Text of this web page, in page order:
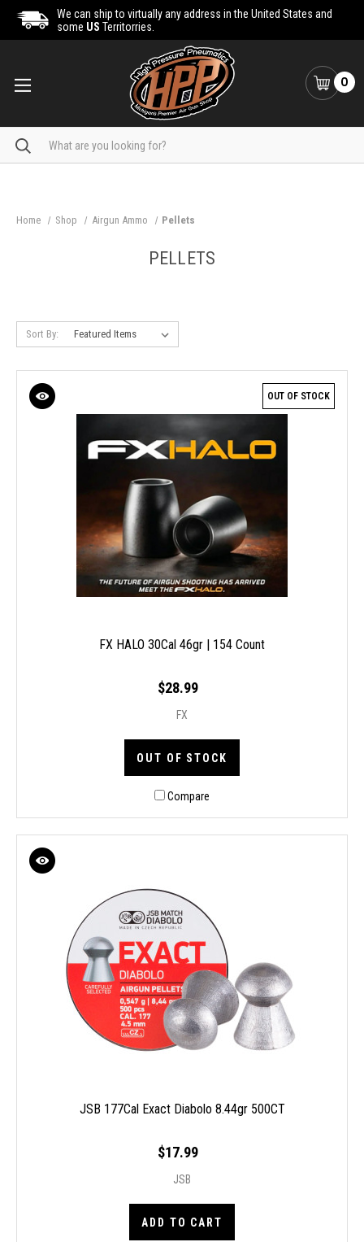
We can ship to virtually any address in the United States and
some US Territorries.
0
Search
Home Shop Airgun Ammo Pellets
PELLETS
Sort By:
OUT OF STOCK
FX HALO 30Cal 46gr | 154 Count
$28.99
FX
OUT OF STOCK
Compare
JSB 177Cal Exact Diabolo 8.44gr 500CT
$17.99
JSB
ADD TO CART